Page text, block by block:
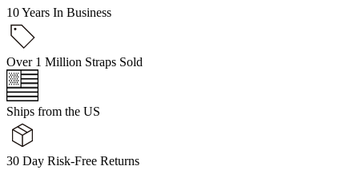
10 Years In Business
Over 1 Million Straps Sold
Ships from the US
30 Day Risk-Free Returns